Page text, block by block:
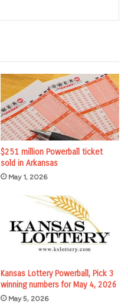
$251 million Powerball ticket
sold in Arkansas
May 1, 2026
Kansas Lottery Powerball, Pick 3
winning numbers for May 4, 2026
May 5, 2026